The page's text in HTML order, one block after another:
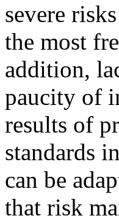
severe
the most
addition,
paucity of
results of
standards
can be
that risk